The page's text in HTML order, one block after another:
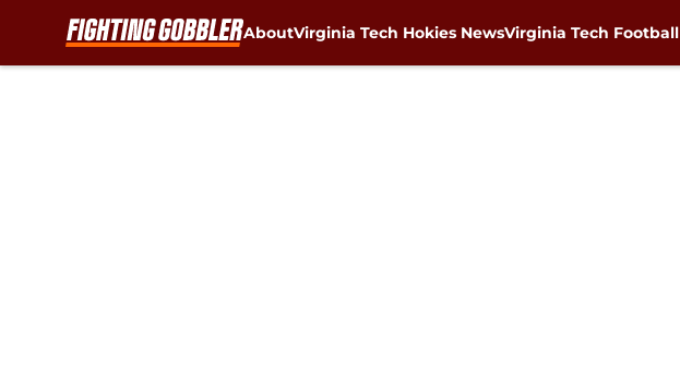
AboutVirginia Tech Hokies NewsVirginia Tech Football